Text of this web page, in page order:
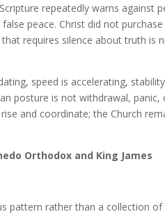
repeatedly warns against
peace. Christ did not
requires silence about truth is
speed is accelerating,
posture is not withdrawal,
and coordinate; the Church
Orthodox and King James
pattern rather than a collection